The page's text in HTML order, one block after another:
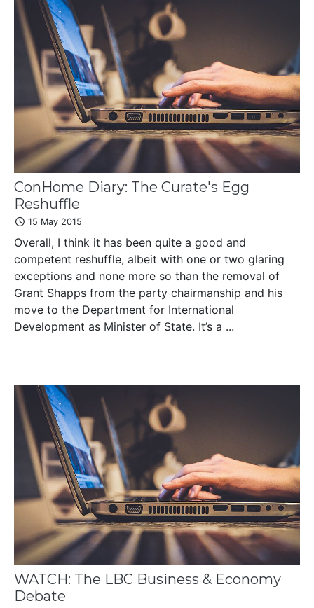
ConHome Diary: The Curate's Egg
Reshuffle
15 May 2015
Overall, I think it has been quite a good and
competent reshuffle, albeit with one or two glaring
exceptions and none more so than the removal of
Grant Shapps from the party chairmanship and his
move to the Department for International
Development as Minister of State. It’s a ...
WATCH: The LBC Business & Economy
Debate